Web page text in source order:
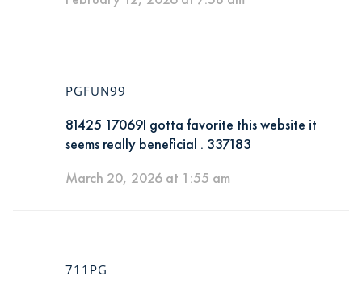
PGFUN99
81425 17069I gotta favorite this website it
seems really beneficial . 337183
March 20, 2026 at 1:55 am
711PG